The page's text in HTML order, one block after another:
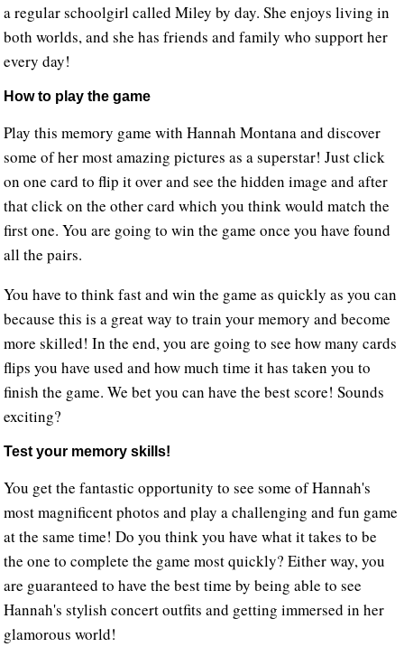
a regular schoolgirl called Miley by day. She enjoys living in
both worlds, and she has friends and family who support her
every day!
How to play the game
Play this memory game with Hannah Montana and discover
some of her most amazing pictures as a superstar! Just click
on one card to flip it over and see the hidden image and after
that click on the other card which you think would match the
first one. You are going to win the game once you have found
all the pairs.
You have to think fast and win the game as quickly as you can
because this is a great way to train your memory and become
more skilled! In the end, you are going to see how many cards
flips you have used and how much time it has taken you to
finish the game. We bet you can have the best score! Sounds
exciting?
Test your memory skills!
You get the fantastic opportunity to see some of Hannah's
most magnificent photos and play a challenging and fun game
at the same time! Do you think you have what it takes to be
the one to complete the game most quickly? Either way, you
are guaranteed to have the best time by being able to see
Hannah's stylish concert outfits and getting immersed in her
glamorous world!